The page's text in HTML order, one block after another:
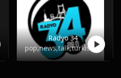
Radyo 34
pop,news,talk,turkish